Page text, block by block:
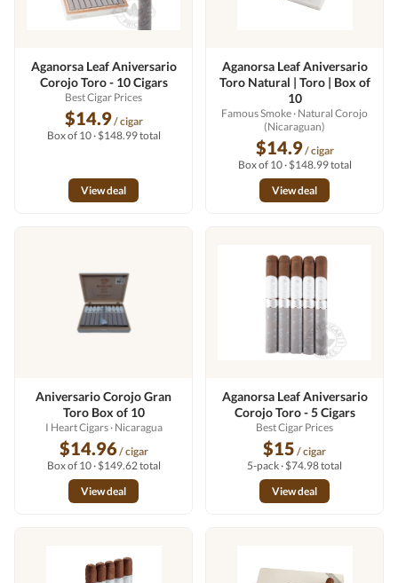
Aganorsa Leaf Aniversario
Corojo Toro - 10 Cigars
Best Cigar Prices
$14.9/ cigar
Box of 10 · $148.99 total
View deal
Aganorsa Leaf Aniversario
Toro Natural | Toro | Box of
10
Famous Smoke· Natural Corojo
(Nicaraguan)
$14.9/ cigar
Box of 10 · $148.99 total
View deal
Aniversario Corojo Gran
Toro Box of 10
I Heart Cigars· Nicaragua
$14.96/ cigar
Box of 10 · $149.62 total
View deal
Aganorsa Leaf Aniversario
Corojo Toro - 5 Cigars
Best Cigar Prices
$15 / cigar
5-pack · $74.98 total
View deal